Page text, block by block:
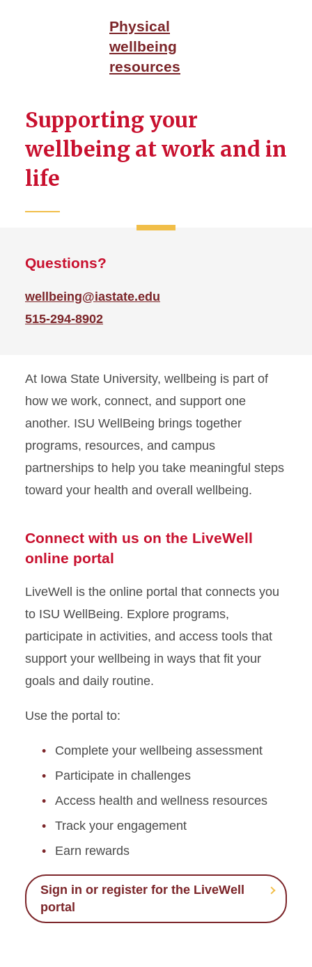
LiveWell Portal
Mental Health and
Mindfulness
WellBeing Events
Physical
wellbeing
resources
Supporting your
wellbeing at work and in
life
Questions?
wellbeing@iastate.edu
515-294-8902
At Iowa State University, wellbeing is part of
how we work, connect, and support one
another. ISU WellBeing brings together
programs, resources, and campus
partnerships to help you take meaningful steps
toward your health and overall wellbeing.
Connect with us on the LiveWell
online portal
LiveWell is the online portal that connects you
to ISU WellBeing. Explore programs,
participate in activities, and access tools that
support your wellbeing in ways that fit your
goals and daily routine.
Use the portal to:
Complete your wellbeing assessment
Participate in challenges
Access health and wellness resources
Track your engagement
Earn rewards
Sign in or register for the LiveWell
portal